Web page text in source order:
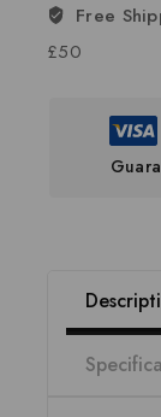
Free
£50